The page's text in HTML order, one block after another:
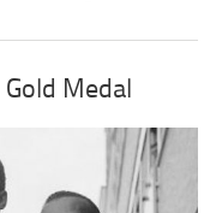
Gold Medal